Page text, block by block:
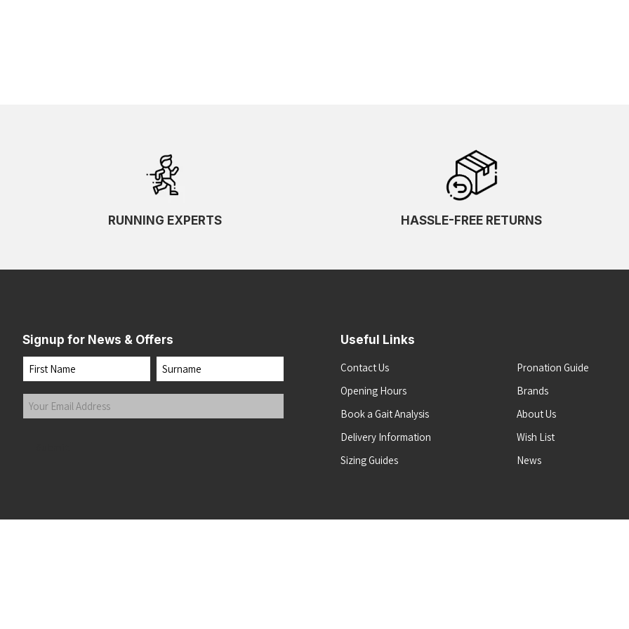
RUNNING EXPERTS HASSLE-FREE RETURNS
Signup for News & Offers
Name
First Last
Your
Email
Useful Links
Contact Us
Opening Hours
Book a Gait Analysis
Delivery Information
Sizing Guides
Pronation Guide
Brands
About Us
Wish List
News